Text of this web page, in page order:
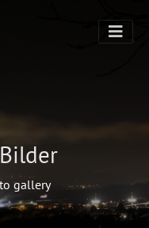
gallery